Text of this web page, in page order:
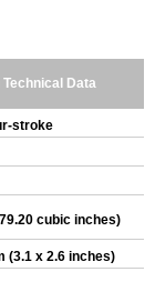
Data
stroke
cubic inches)
(3.1 x 2.6 inches)